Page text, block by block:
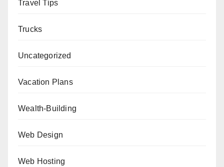
Travel Tips
Trucks
Uncategorized
Vacation Plans
Wealth-Building
Web Design
Web Hosting